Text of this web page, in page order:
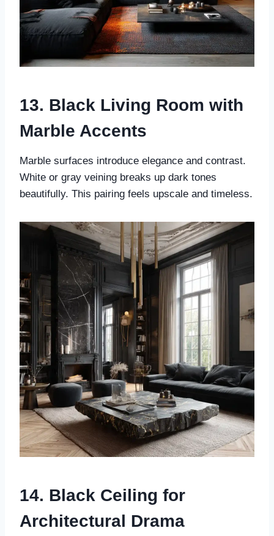
13. Black Living Room with
Marble Accents
Marble surfaces introduce elegance and contrast.
White or gray veining breaks up dark tones
beautifully. This pairing feels upscale and timeless.
14. Black Ceiling for
Architectural Drama